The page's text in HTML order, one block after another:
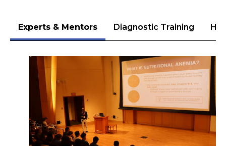
Experts & Mentors Diagnostic Training